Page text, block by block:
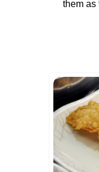
them as